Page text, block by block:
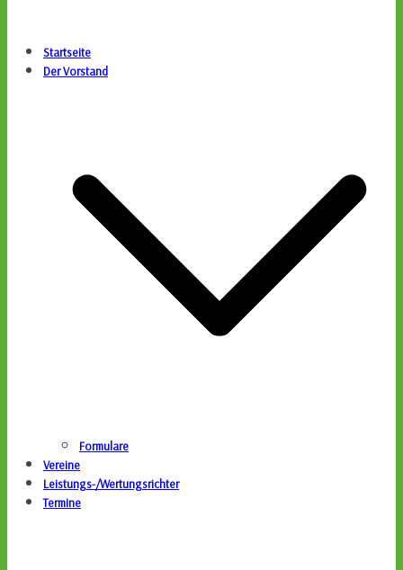
Startseite
Der Vorstand
Formulare
Vereine
Leistungs-/Wertungsrichter
Termine